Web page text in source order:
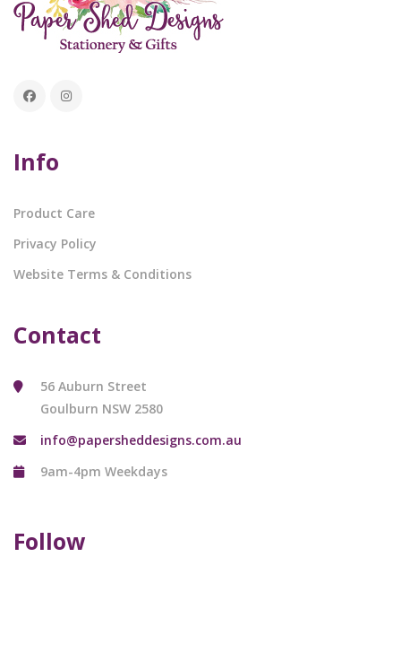
Info
Product Care
Privacy Policy
Website Terms & Conditions
Contact
56 Auburn Street
Goulburn NSW 2580
info@papersheddesigns.com.au
9am-4pm Weekdays
Follow